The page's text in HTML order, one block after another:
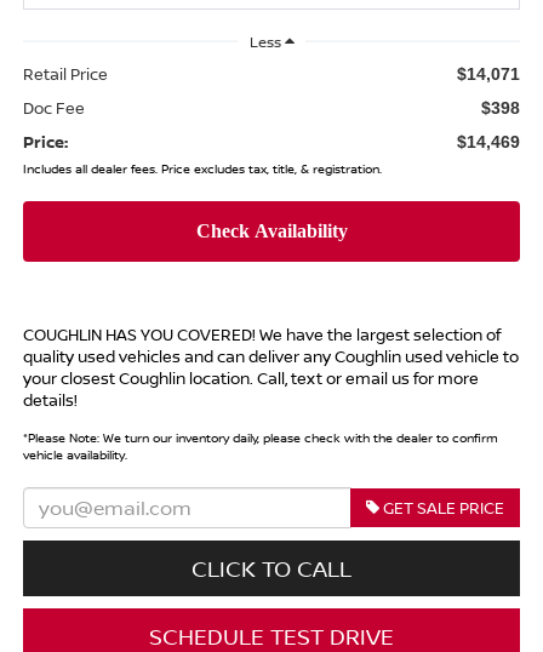
Less
Retail Price $14,071
Doc Fee $398
Price: $14,469
Includes all dealer fees. Price excludes tax, title, & registration.
COUGHLIN HAS YOU COVERED! We have the largest selection of
quality used vehicles and can deliver any Coughlin used vehicle to
your closest Coughlin location. Call, text or email us for more
details!
*Please Note:We turn our inventory daily, please check with the dealer to confirm
vehicle availability.
GET SALE PRICE
CLICK TO CALL
SCHEDULE TEST DRIVE